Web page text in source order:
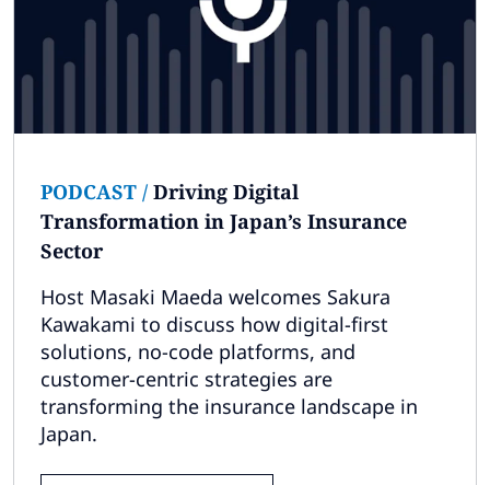
PODCAST / Driving Digital
Transformation in Japan’s Insurance
Sector
Host Masaki Maeda welcomes Sakura
Kawakami to discuss how digital-first
solutions, no-code platforms, and
customer-centric strategies are
transforming the insurance landscape in
Japan.